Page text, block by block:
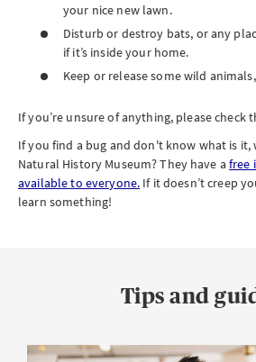
your nice new lawn.
Disturb or destroy bats, or any
if it’s inside your home.
Keep or release some wild
If you’re unsure of anything, please check
If you find a bug and don't know what is
Natural History Museum? They have afree
available to everyone. If it doesn’t creep
learn something!
Tips and